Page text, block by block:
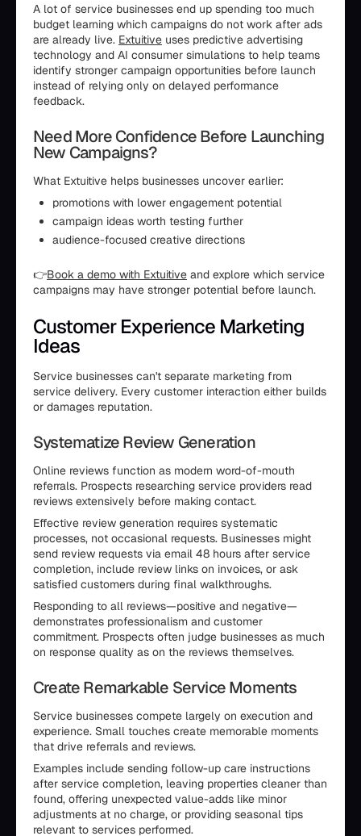
A lot of service businesses end up spending too much
budget learning which campaigns do not work after ads
are already live. Extuitive uses predictive advertising
technology and AI consumer simulations to help teams
identify stronger campaign opportunities before launch
instead of relying only on delayed performance
feedback.
Need More Confidence Before Launching
New Campaigns?
What Extuitive helps businesses uncover earlier:
promotions with lower engagement potential
campaign ideas worth testing further
audience-focused creative directions
👉Book a demo with Extuitive and explore which service
campaigns may have stronger potential before launch.
Customer Experience Marketing
Ideas
Service businesses can't separate marketing from
service delivery. Every customer interaction either builds
or damages reputation.
Systematize Review Generation
Online reviews function as modern word-of-mouth
referrals. Prospects researching service providers read
reviews extensively before making contact.
Effective review generation requires systematic
processes, not occasional requests. Businesses might
send review requests via email 48 hours after service
completion, include review links on invoices, or ask
satisfied customers during final walkthroughs.
Responding to all reviews—positive and negative—
demonstrates professionalism and customer
commitment. Prospects often judge businesses as much
on response quality as on the reviews themselves.
Create Remarkable Service Moments
Service businesses compete largely on execution and
experience. Small touches create memorable moments
that drive referrals and reviews.
Examples include sending follow-up care instructions
after service completion, leaving properties cleaner than
found, offering unexpected value-adds like minor
adjustments at no charge, or providing seasonal tips
relevant to services performed.